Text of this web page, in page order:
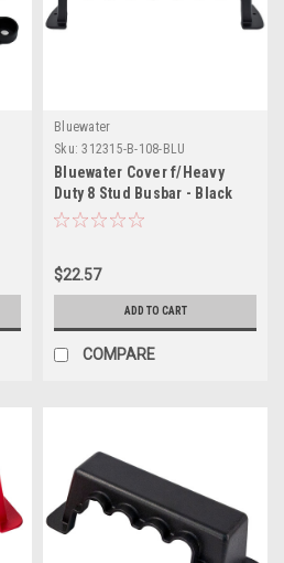
Bluewater
Sku: 312315-B-108-BLU
Bluewater Cover f/Heavy
Duty 8 Stud Busbar - Black
$22.57
ADD TO CART
COMPARE